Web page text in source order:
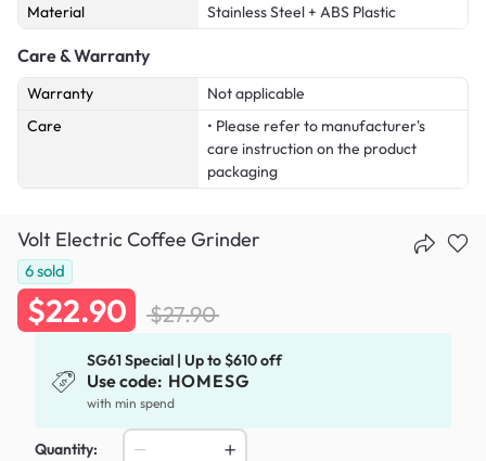
Material
Stainless Steel + ABS Plastic
Care & Warranty
Warranty
Not applicable
Care
• Please refer to manufacturer's
care instruction on the product
packaging
Volt Electric Coffee Grinder
6sold
$22.90 $27.90
SG61 Special | Up to $610 off
Use code: HOMESG
with min spend
Quantity: